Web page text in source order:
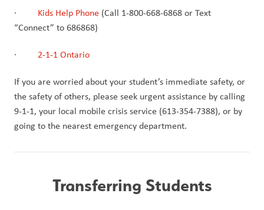
· Kids Help Phone (Call 1-800-668-6868 or Text
“Connect” to 686868)
· 2-1-1 Ontario
If you are worried about your student’s immediate safety, or
the safety of others, please seek urgent assistance by calling
9-1-1, your local mobile crisis service (613-354-7388), or by
going to the nearest emergency department.
Transferring Students